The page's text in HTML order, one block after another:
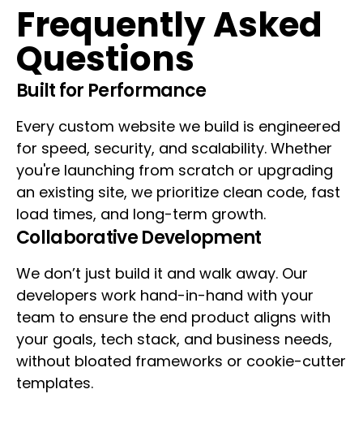
Frequently Asked
Questions
Built for Performance
Every custom website we build is engineered
for speed, security, and scalability. Whether
you're launching from scratch or upgrading
an existing site, we prioritize clean code, fast
load times, and long-term growth.
Collaborative Development
We don’t just build it and walk away. Our
developers work hand-in-hand with your
team to ensure the end product aligns with
your goals, tech stack, and business needs,
without bloated frameworks or cookie-cutter
templates.